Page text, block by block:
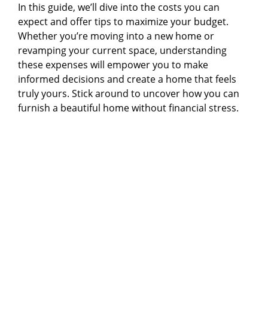
In this guide, we’ll dive into the costs you can
expect and offer tips to maximize your budget.
Whether you’re moving into a new home or
revamping your current space, understanding
these expenses will empower you to make
informed decisions and create a home that feels
truly yours. Stick around to uncover how you can
furnish a beautiful home without financial stress.